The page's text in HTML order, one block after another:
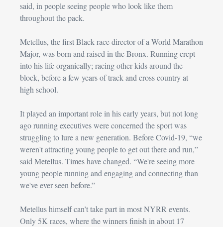
said, in people seeing people who look like them
throughout the pack.
Metellus, the first Black race director of a World Marathon
Major, was born and raised in the Bronx. Running crept
into his life organically; racing other kids around the
block, before a few years of track and cross country at
high school.
It played an important role in his early years, but not long
ago running executives were concerned the sport was
struggling to lure a new generation. Before Covid-19, “we
weren't attracting young people to get out there and run,”
said Metellus. Times have changed. “We're seeing more
young people running and engaging and connecting than
we've ever seen before.”
Metellus himself can’t take part in most NYRR events.
Only 5K races, where the winners finish in about 17